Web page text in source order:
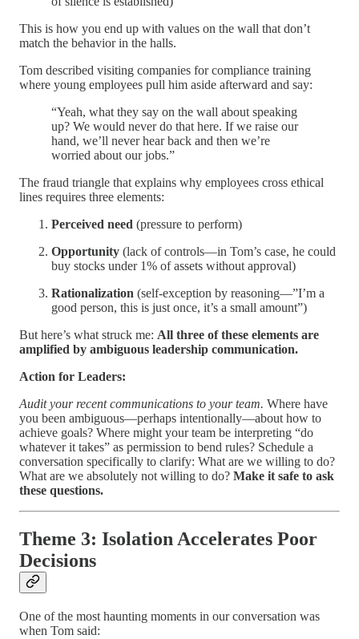
This is how you end up with values on the wall that don’t
match the behavior in the halls.
Tom described visiting companies for compliance training
where young employees pull him aside afterward and say:
“Yeah, what they say on the wall about speaking
up? We would never do that here. If we raise our
hand, we’ll never hear back and then we’re
worried about our jobs.”
The fraud triangle that explains why employees cross ethical
lines requires three elements:
Perceived need (pressure to perform)
Opportunity (lack of controls—in Tom’s case, he could
buy stocks under 1% of assets without approval)
Rationalization (self-exception by reasoning—”I’m a
good person, this is just once, it’s a small amount”)
But here’s what struck me: All three of these elements are
amplified by ambiguous leadership communication.
Action for Leaders:
Audit your recent communications to your team. Where have
you been ambiguous—perhaps intentionally—about how to
achieve goals? Where might your team be interpreting “do
whatever it takes” as permission to bend rules? Schedule a
conversation specifically to clarify: What are we willing to do?
What are we absolutely not willing to do? Make it safe to ask
these questions.
Theme 3: Isolation Accelerates Poor
Decisions
One of the most haunting moments in our conversation was
when Tom said: